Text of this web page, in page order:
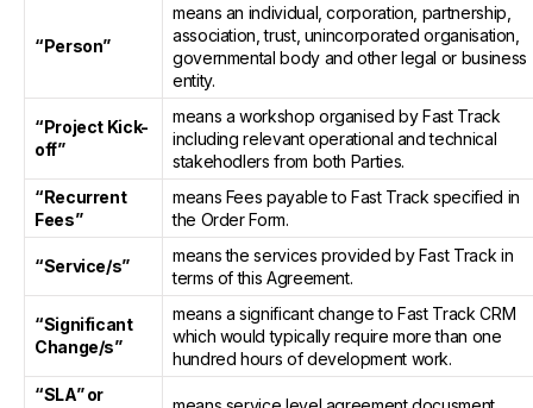
“Person”
means an individual, corporation, partnership,
association, trust, unincorporated organisation,
governmental body and other legal or business
entity.
“Project Kick-
off”
means a workshop organised by Fast Track
including relevant operational and technical
stakehodlers from both Parties.
“Recurrent
Fees”
means Fees payable to Fast Track specified in
the Order Form.
“Service/s”
means the services provided by Fast Track in
terms of this Agreement.
“Significant
Change/s”
means a significant change to Fast Track CRM
which would typically require more than one
hundred hours of development work.
“SLA” or